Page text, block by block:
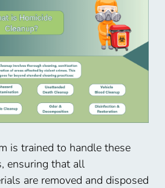
is trained to handle these
ensuring that all
are removed and disposed